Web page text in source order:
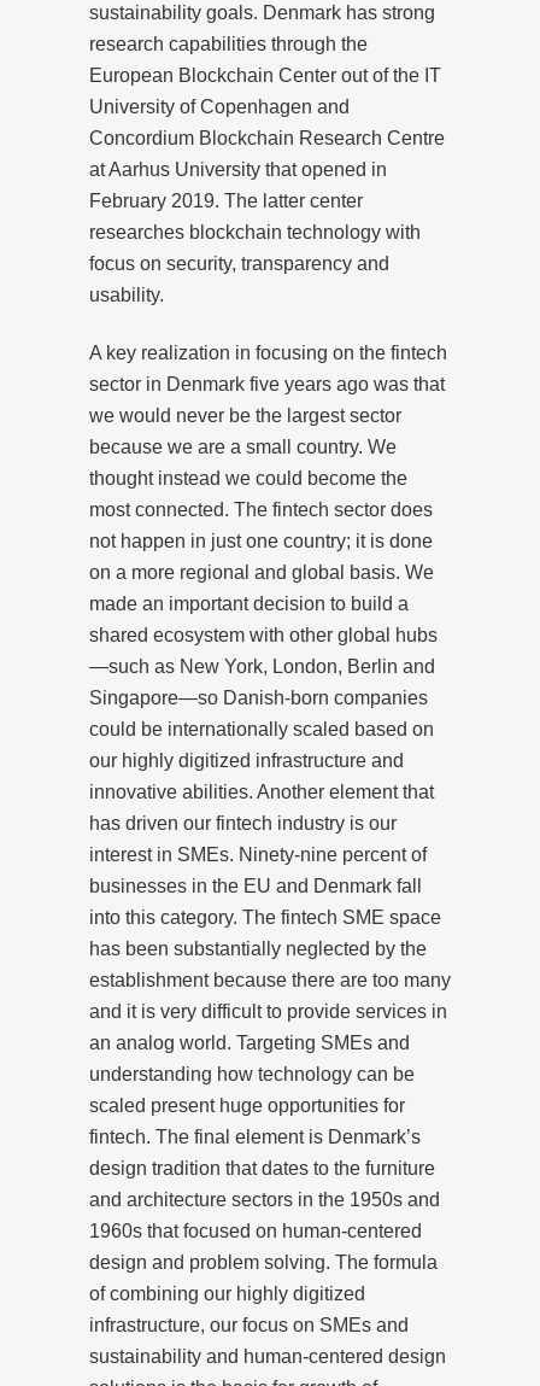
sustainability goals. Denmark has strong
research capabilities through the
European Blockchain Center out of the IT
University of Copenhagen and
Concordium Blockchain Research Centre
at Aarhus University that opened in
February 2019. The latter center
researches blockchain technology with
focus on security, transparency and
usability.
A key realization in focusing on the fintech
sector in Denmark five years ago was that
we would never be the largest sector
because we are a small country. We
thought instead we could become the
most connected. The fintech sector does
not happen in just one country; it is done
on a more regional and global basis. We
made an important decision to build a
shared ecosystem with other global hubs
—such as New York, London, Berlin and
Singapore—so Danish-born companies
could be internationally scaled based on
our highly digitized infrastructure and
innovative abilities. Another element that
has driven our fintech industry is our
interest in SMEs. Ninety-nine percent of
businesses in the EU and Denmark fall
into this category. The fintech SME space
has been substantially neglected by the
establishment because there are too many
and it is very difficult to provide services in
an analog world. Targeting SMEs and
understanding how technology can be
scaled present huge opportunities for
fintech. The final element is Denmark’s
design tradition that dates to the furniture
and architecture sectors in the 1950s and
1960s that focused on human-centered
design and problem solving. The formula
of combining our highly digitized
infrastructure, our focus on SMEs and
sustainability and human-centered design